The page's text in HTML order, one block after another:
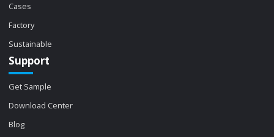
Cases
Factory
Sustainable
Support
Get Sample
Download Center
Blog